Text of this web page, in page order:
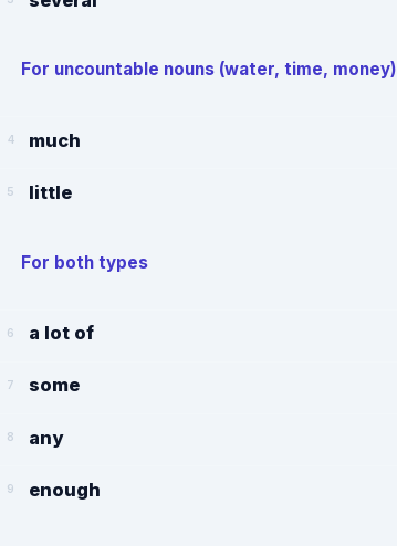
For uncountable nouns (water, time, money)
4 much
5 little
For both types
6 a lot of
7 some
8 any
9 enough